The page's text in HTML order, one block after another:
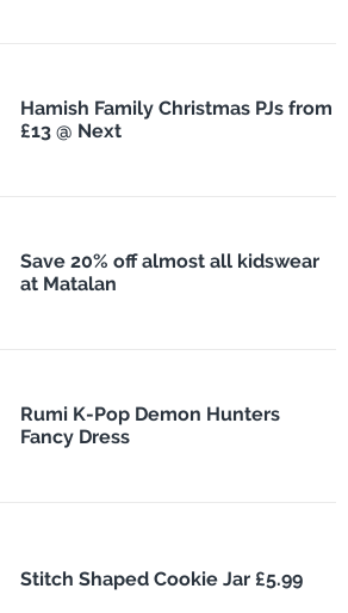
Hamish Family Christmas PJs from
£13 @ Next
Save 20% off almost all kidswear
at Matalan
Rumi K-Pop Demon Hunters
Fancy Dress
Stitch Shaped Cookie Jar £5.99